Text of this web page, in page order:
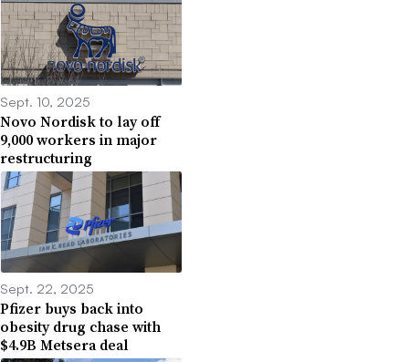
Sept. 10, 2025
Novo Nordisk to lay off
9,000 workers in major
restructuring
Sept. 22, 2025
Pfizer buys back into
obesity drug chase with
$4.9B Metsera deal